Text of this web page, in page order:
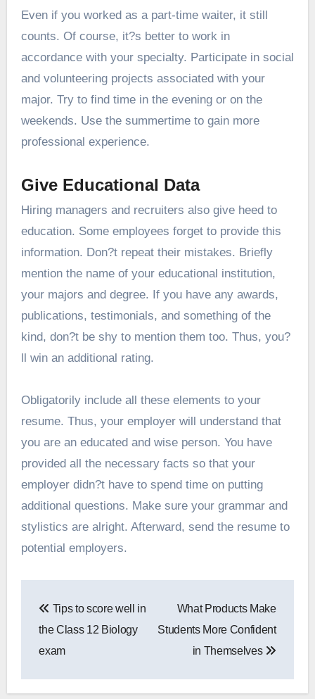
Even if you worked as a part-time waiter, it still
counts. Of course, it?s better to work in
accordance with your specialty. Participate in social
and volunteering projects associated with your
major. Try to find time in the evening or on the
weekends. Use the summertime to gain more
professional experience.
Give Educational Data
Hiring managers and recruiters also give heed to
education. Some employees forget to provide this
information. Don?t repeat their mistakes. Briefly
mention the name of your educational institution,
your majors and degree. If you have any awards,
publications, testimonials, and something of the
kind, don?t be shy to mention them too. Thus, you?
ll win an additional rating.
Obligatorily include all these elements to your
resume. Thus, your employer will understand that
you are an educated and wise person. You have
provided all the necessary facts so that your
employer didn?t have to spend time on putting
additional questions. Make sure your grammar and
stylistics are alright. Afterward, send the resume to
potential employers.
navigation
Tips to score well in
the Class 12 Biology
exam
What Products Make
Students More Confident
in Themselves